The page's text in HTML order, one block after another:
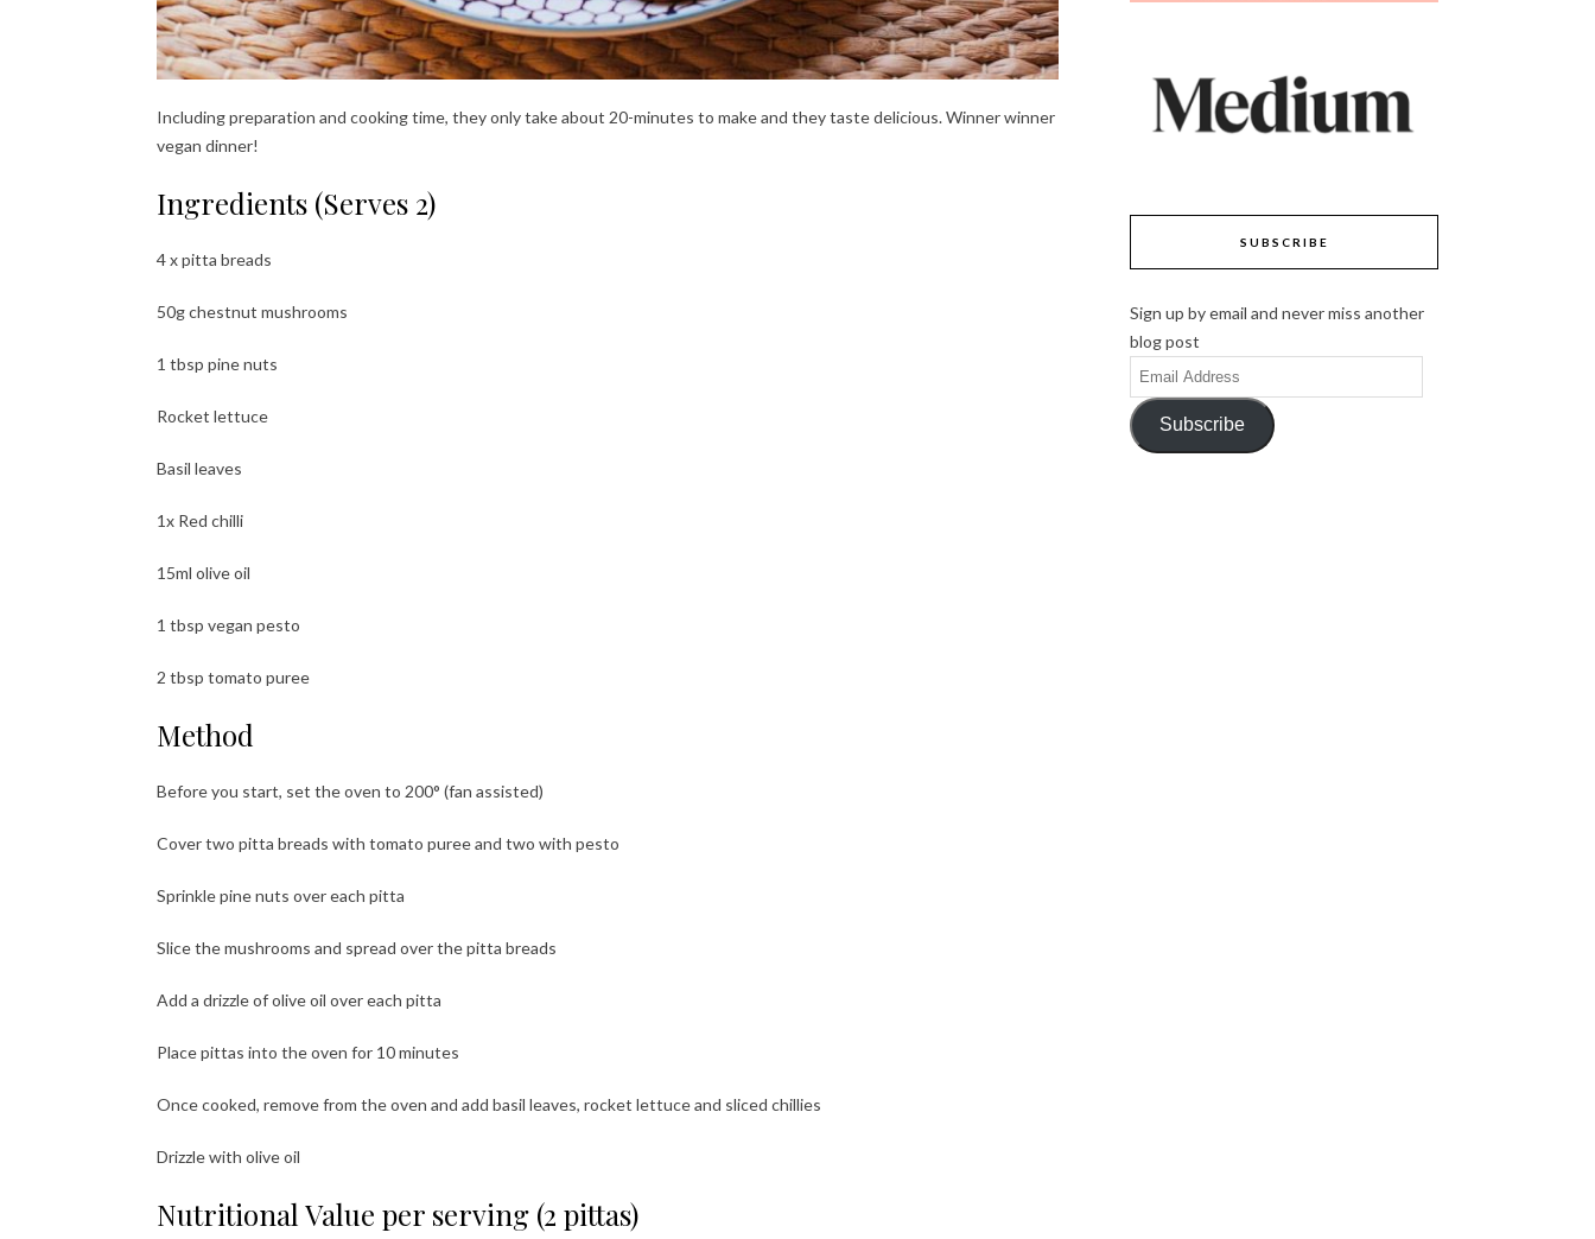
Including preparation and cooking time, they only take about 20-minutes to make and they taste delicious. Winner winner
vegan dinner!
Ingredients (Serves 2)
4 x pitta breads
50g chestnut mushrooms
1 tbsp pine nuts
Rocket lettuce
Basil leaves
1x Red chilli
15ml olive oil
1 tbsp vegan pesto
2 tbsp tomato puree
Method
Before you start, set the oven to 200° (fan assisted)
Cover two pitta breads with tomato puree and two with pesto
Sprinkle pine nuts over each pitta
Slice the mushrooms and spread over the pitta breads
Add a drizzle of olive oil over each pitta
Place pittas into the oven for 10 minutes
Once cooked, remove from the oven and add basil leaves, rocket lettuce and sliced chillies
Drizzle with olive oil
Nutritional Value per serving (2 pittas)
SUBSCRIBE
Sign up by email and never miss another
blog post
Email
Address
Subscribe